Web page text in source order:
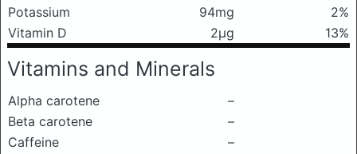
Potassium
94mg
2%
Vitamin D
2μg 13%
Vitamins and Minerals
Alpha carotene
–
Beta carotene
–
Caffeine
–